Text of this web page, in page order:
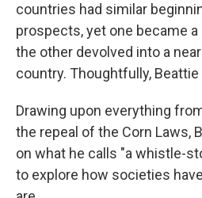
countries had similar
prospects, yet one became
the other devolved into a
country. Thoughtfully,
Drawing upon everything
the repeal of the Corn Laws,
on what he calls "a whistle-
to explore how societies